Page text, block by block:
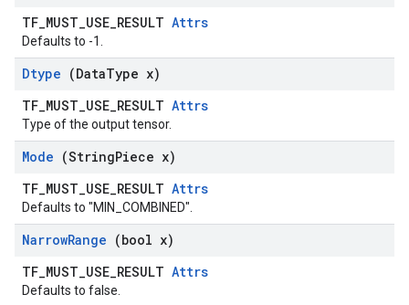
TF_MUST_USE_RESULT Attrs
Defaults to -1.
Dtype (DataType x)
TF_MUST_USE_RESULT Attrs
Type of the output tensor.
Mode (StringPiece x)
TF_MUST_USE_RESULT Attrs
Defaults to "MIN_COMBINED".
NarrowRange (bool x)
TF_MUST_USE_RESULT Attrs
Defaults to false.